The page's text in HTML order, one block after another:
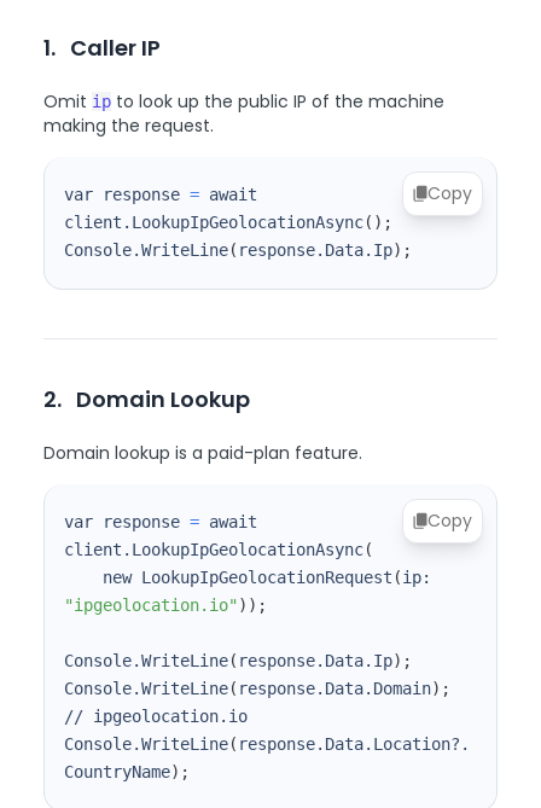
1. Caller IP
Omit ip to look up the public IP of the machine
making the request.
Copy
var response = await
client.LookupIpGeolocationAsync( ) ;
Console.WriteLine( response.Data.Ip) ;
2. Domain Lookup
Domain lookup is a paid-plan feature.
Copy
var response = await
client.LookupIpGeolocationAsync(
    new LookupIpGeolocationRequest
(
"ipgeolocation.io" )) ;
Console.WriteLine( response.Data.Ip) ;
Console.WriteLine( response.Data.Domain) ;
Console.WriteLine( response.Data.Location?.
CountryName) ;